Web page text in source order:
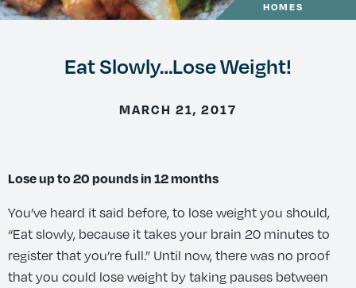
HOMES
Eat Slowly…Lose Weight!
MARCH 21, 2017
Lose up to 20 pounds in 12 months
You’ve heard it said before, to lose weight you should,
“Eat slowly, because it takes your brain 20 minutes to
register that you’re full.” Until now, there was no proof
that you could lose weight by taking pauses between